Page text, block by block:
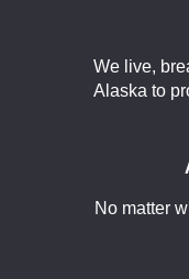
We live,
Alaska to
No matter